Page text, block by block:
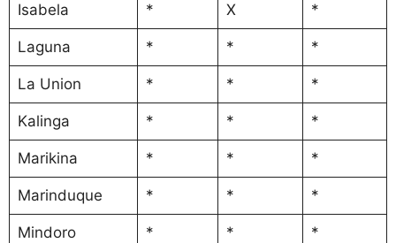
Isabela * X *
Laguna * * *
La Union * * *
Kalinga * * *
Marikina * * *
Marinduque * * *
Mindoro * * *